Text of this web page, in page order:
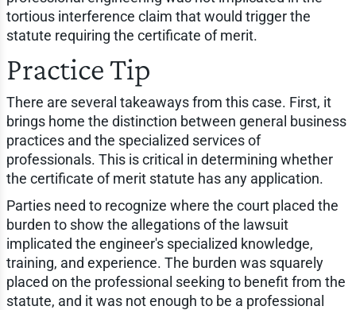
tortious interference claim that would trigger the
statute requiring the certificate of merit.
Practice Tip
There are several takeaways from this case. First, it
brings home the distinction between general business
practices and the specialized services of
professionals. This is critical in determining whether
the certificate of merit statute has any application.
Parties need to recognize where the court placed the
burden to show the allegations of the lawsuit
implicated the engineer's specialized knowledge,
training, and experience. The burden was squarely
placed on the professional seeking to benefit from the
statute, and it was not enough to be a professional